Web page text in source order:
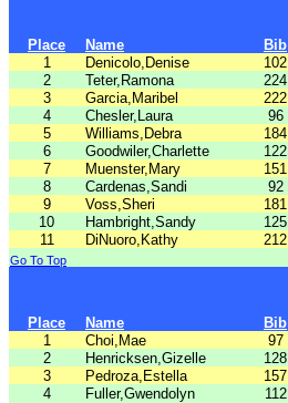
Place Name Bib
1
Denicolo,Denise 102
2
Teter,Ramona 224
3
Garcia,Maribel 222
4
Chesler,Laura 96
5
Williams,Debra 184
6
Goodwiler,Charlette 122
7
Muenster,Mary 151
8
Cardenas,Sandi 92
9
Voss,Sheri 181
10
Hambright,Sandy 125
11
DiNuoro,Kathy 212
Go To Top
Place Name Bib
1
Choi,Mae 97
2
Henricksen,Gizelle 128
3
Pedroza,Estella 157
4
Fuller,Gwendolyn 112